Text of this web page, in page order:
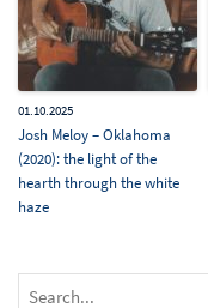
01.10.2025
Josh Meloy – Oklahoma
(2020): the light of the
hearth through the white
haze